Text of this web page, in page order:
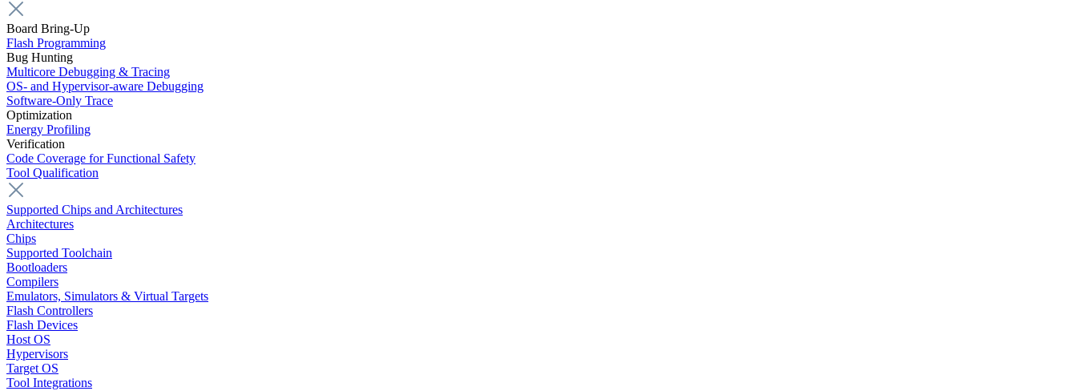
Board Bring-Up
Flash Programming
Bug Hunting
Multicore Debugging & Tracing
OS- and Hypervisor-aware Debugging
Software-Only Trace
Optimization
Energy Profiling
Verification
Code Coverage for Functional Safety
Tool Qualification
Supported Chips and Architectures
Architectures
Chips
Supported Toolchain
Bootloaders
Compilers
Emulators, Simulators & Virtual Targets
Flash Controllers
Flash Devices
Host OS
Hypervisors
Target OS
Tool Integrations